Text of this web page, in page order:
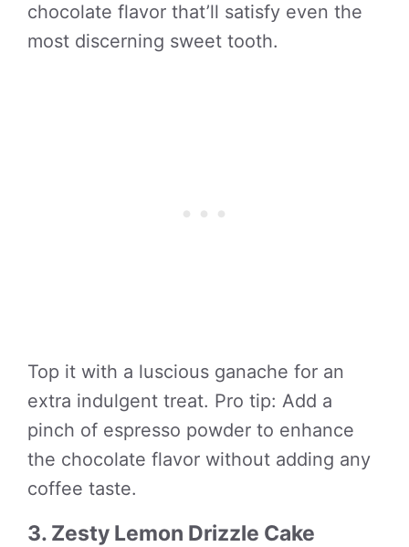
chocolate flavor that’ll satisfy even the
most discerning sweet tooth.
Top it with a luscious ganache for an
extra indulgent treat. Pro tip: Add a
pinch of espresso powder to enhance
the chocolate flavor without adding any
coffee taste.
3. Zesty Lemon Drizzle Cake